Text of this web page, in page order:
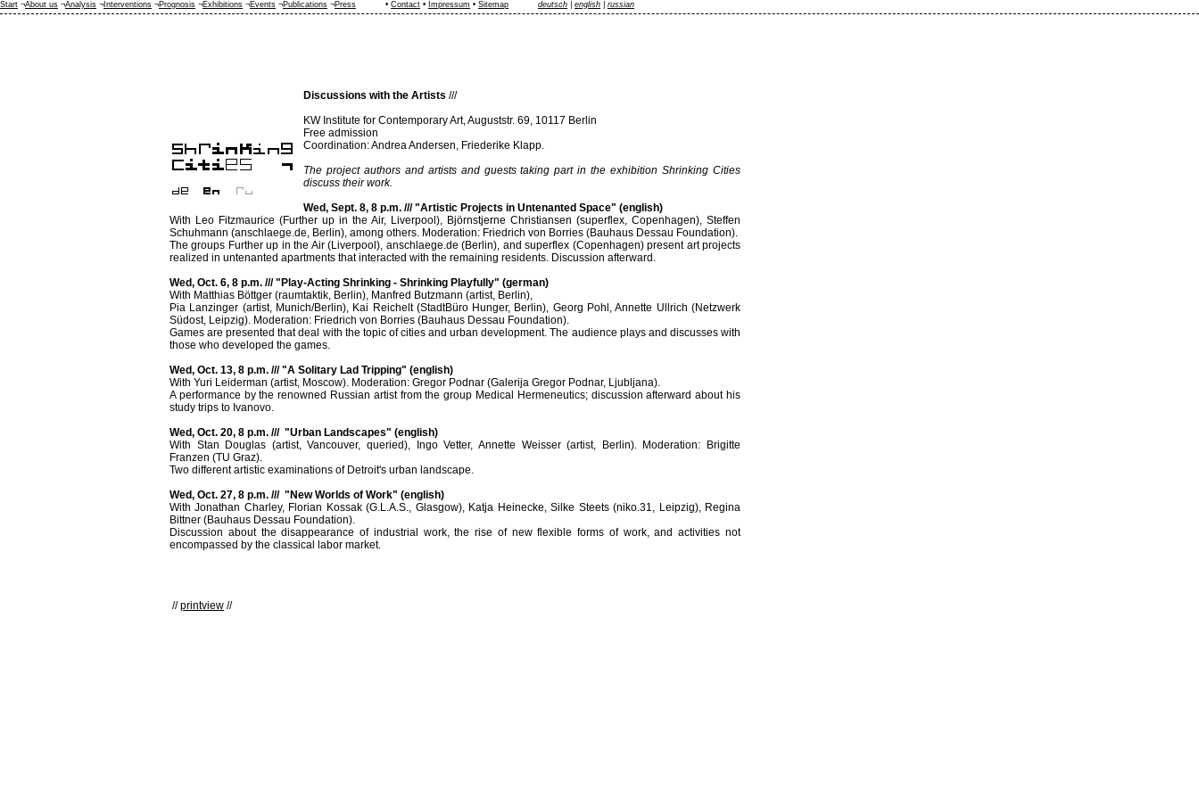
Discussions with the Artists ///
KW Institute for Contemporary Art, Auguststr. 69, 10117 Berlin
Free admission
Coordination: Andrea Andersen, Friederike Klapp.
The project authors and artists and guests taking part in the exhibition Shrinking Cities
discuss their work.
Wed, Sept. 8, 8 p.m. /// "Artistic Projects in Untenanted Space" (english)
With Leo Fitzmaurice (Further up in the Air, Liverpool), Björnstjerne Christiansen (superflex, Copenhagen), Steffen
Schuhmann (anschlaege.de, Berlin), among others. Moderation: Friedrich von Borries (Bauhaus Dessau Foundation).
The groups Further up in the Air (Liverpool), anschlaege.de (Berlin), and superflex (Copenhagen) present art projects
realized in untenanted apartments that interacted with the remaining residents. Discussion afterward.
Wed, Oct. 6, 8 p.m. /// "Play-Acting Shrinking - Shrinking Playfully" (german)
With Matthias Böttger (raumtaktik, Berlin), Manfred Butzmann (artist, Berlin),
Pia Lanzinger (artist, Munich/Berlin), Kai Reichelt (StadtBüro Hunger, Berlin), Georg Pohl, Annette Ullrich (Netzwerk
Südost, Leipzig). Moderation: Friedrich von Borries (Bauhaus Dessau Foundation).
Games are presented that deal with the topic of cities and urban development. The audience plays and discusses with
those who developed the games.
Wed, Oct. 13, 8 p.m. /// "A Solitary Lad Tripping" (english)
With Yuri Leiderman (artist, Moscow). Moderation: Gregor Podnar (Galerija Gregor Podnar, Ljubljana).
A performance by the renowned Russian artist from the group Medical Hermeneutics; discussion afterward about his
study trips to Ivanovo.
Wed, Oct. 20, 8 p.m. /// "Urban Landscapes" (english)
With Stan Douglas (artist, Vancouver, queried), Ingo Vetter, Annette Weisser (artist, Berlin). Moderation: Brigitte
Franzen (TU Graz).
Two different artistic examinations of Detroit's urban landscape.
Wed, Oct. 27, 8 p.m. /// "New Worlds of Work" (english)
With Jonathan Charley, Florian Kossak (G.L.A.S., Glasgow), Katja Heinecke, Silke Steets (niko.31, Leipzig), Regina
Bittner (Bauhaus Dessau Foundation).
Discussion about the disappearance of industrial work, the rise of new flexible forms of work, and activities not
encompassed by the classical labor market.
//printview //
Start ¬About us ¬Analysis ¬ Interventions ¬Prognosis ¬Exhibitions ¬Events ¬Publications ¬Press • Contact • Impressum • Sitemap deutsch english russian